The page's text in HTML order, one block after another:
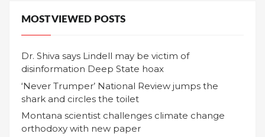
MOST VIEWED POSTS
Dr. Shiva says Lindell may be victim of
disinformation Deep State hoax
‘Never Trumper’ National Review jumps the
shark and circles the toilet
Montana scientist challenges climate change
orthodoxy with new paper